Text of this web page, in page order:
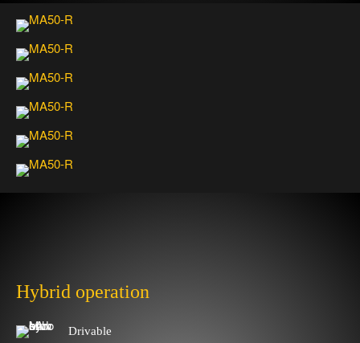
Hybrid operation
Drivable